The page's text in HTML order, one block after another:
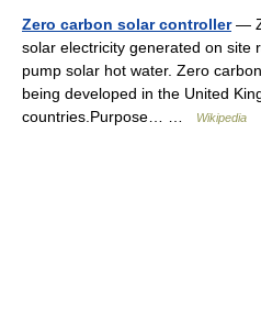
Zero carbon solar controller—
solar electricity generated on site
pump solar hot water. Zero
being developed in the United
countries.Purpose… …
Wikipedia